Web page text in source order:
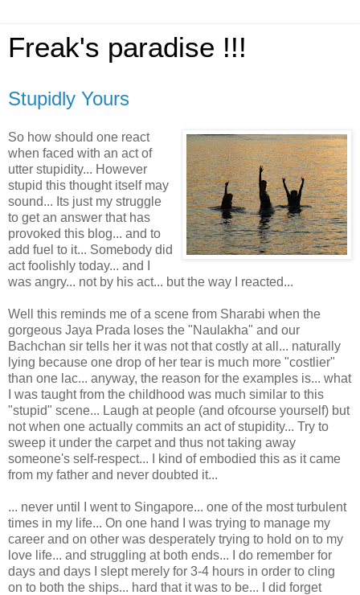
Freak's paradise !!!
Stupidly Yours
So how should one react
when faced with an act of
utter stupidity... However
stupid this thought itself may
sound... Its just my struggle
to get an answer that has
provoked this blog... and to
add fuel to it... Somebody did
act foolishly today... and I
was angry... not by his act... but the way I reacted...
Well this reminds me of a scene from Sharabi when the
gorgeous Jaya Prada loses the "Naulakha" and our
Bachchan sir tells her it was not that costly at all... naturally
lying because one drop of her tear is much more "costlier"
than one lac... anyway, the reason for the examples is... what
I was taught from the childhood was much similar to this
"stupid" scene... Laugh at people (and ofcourse yourself) but
not when one actually commits an act of stupidity... Try to
sweep it under the carpet and thus not taking away
someone's self-respect... I kind of embodied this as it came
from my father and never doubted it...
... never until I went to Singapore... one of the most turbulent
times in my life... On one hand I was trying to manage my
career and on other was desperately trying to hold on to my
love life... and struggling at both ends... I do remember for
days and days I slept merely for 3-4 hours in order to cling
on to both the ships... hard that it was to be... I did forget